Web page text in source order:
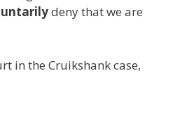
deny that we are
in the Cruikshank case,